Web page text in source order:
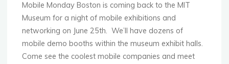
Mobile Monday Boston is coming back to the MIT
Museum for a night of mobile exhibitions and
networking on June 25th. We’ll have dozens of
mobile demo booths within the museum exhibit halls.
Come see the coolest mobile companies and meet